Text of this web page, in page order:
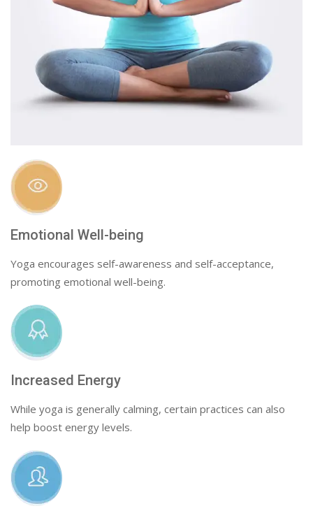
Emotional Well-being
Yoga encourages self-awareness and self-acceptance,
promoting emotional well-being.
Increased Energy
While yoga is generally calming, certain practices can also
help boost energy levels.